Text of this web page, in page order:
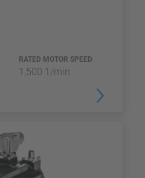
RATED MOTOR SPEED
1,500 1/min